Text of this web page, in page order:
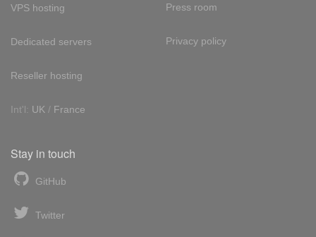
VPS hosting
Dedicated servers
Reseller hosting
Int'l: UK / France
Press room
Privacy policy
Stay in touch
GitHub
Twitter